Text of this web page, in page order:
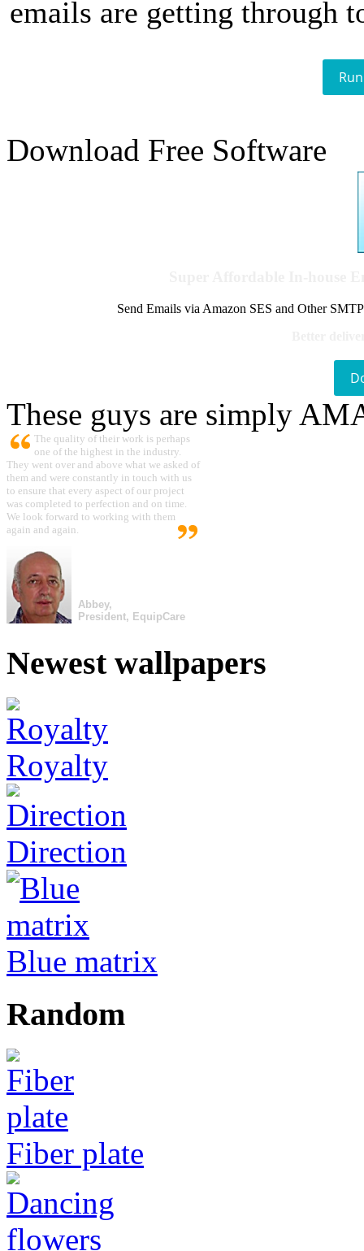
emails are getting through
Download Free Software
Send Emails via Amazon SES and Other
These guys are simply
The quality of their work is perhaps
one of the highest in the industry.
They went over and above what we asked of
them and were constantly in touch with us
to ensure that every aspect of our project
was completed to perfection and on time.
We look forward to working with them
again and again.
Abbey,
President, EquipCare
Newest wallpapers
Royalty
Direction
Blue matrix
Random
Fiber plate